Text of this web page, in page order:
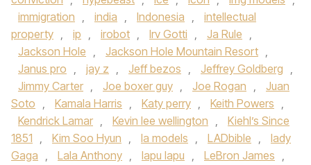
immigration , india , Indonesia ,
intellectual
property , ip , irobot , Irv Gotti , Ja Rule ,
Jackson Hole , Jackson Hole Mountain Resort ,
Janus pro , jay z , Jeff bezos , Jeffrey Goldberg ,
Jimmy Carter , Joe boxer guy , Joe Rogan ,
Juan
Soto , Kamala Harris , Katy perry , Keith Powers ,
Kendrick Lamar , Kevin lee wellington ,
Kiehl’s Since
1851 , Kim Soo Hyun , la models , LADbible ,
lady
Gaga , Lala Anthony , lapu lapu , LeBron James ,